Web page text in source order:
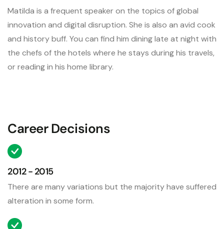
Matilda is a frequent speaker on the topics of global
innovation and digital disruption. She is also an avid cook
and history buff. You can find him dining late at night with
the chefs of the hotels where he stays during his travels,
or reading in his home library.
Career Decisions
2012 - 2015
There are many variations but the majority have suffered
alteration in some form.